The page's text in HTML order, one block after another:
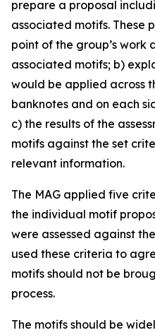
prepare a proposal
associated motifs. These
point of the group’s
associated motifs; b)
would be applied across
banknotes and on each
c) the results of the
motifs against the set
relevant information.
The MAG applied five
the individual motif
were assessed against
used these criteria to
motifs should not be
process.
The motifs should be